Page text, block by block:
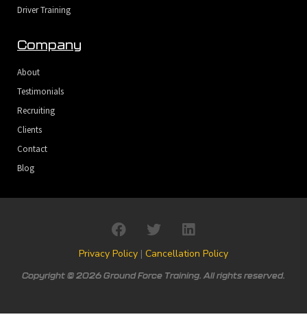
Driver Training
Company
About
Testimonials
Recruiting
Clients
Contact
Blog
Privacy Policy | Cancellation Policy
Copyright © 2026 Ground Force Training. All rights reserved.